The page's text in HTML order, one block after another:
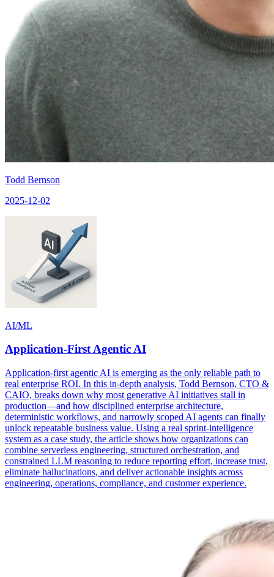
Todd Bernson
2025-12-02
AI/ML
Application-First Agentic AI
Application-first agentic AI is emerging as the only reliable path to
real enterprise ROI. In this in-depth analysis, Todd Bernson, CTO &
CAIO, breaks down why most generative AI initiatives stall in
production—and how disciplined enterprise architecture,
deterministic workflows, and narrowly scoped AI agents can finally
unlock repeatable business value. Using a real sprint-intelligence
system as a case study, the article shows how organizations can
combine serverless engineering, structured orchestration, and
constrained LLM reasoning to reduce reporting effort, increase trust,
eliminate hallucinations, and deliver actionable insights across
engineering, operations, compliance, and customer experience.